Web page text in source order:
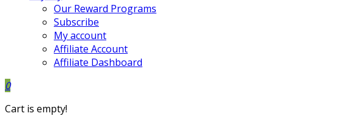
Our Reward Programs
Subscribe
My account
Affiliate Account
Affiliate Dashboard
0
Cart is empty!